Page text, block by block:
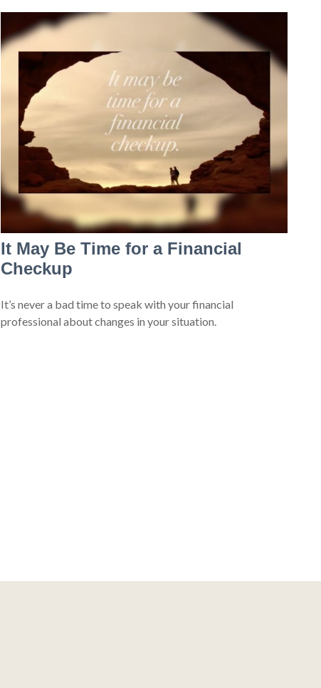
It May Be Time for a Financial
Checkup
It’s never a bad time to speak with your financial
professional about changes in your situation.